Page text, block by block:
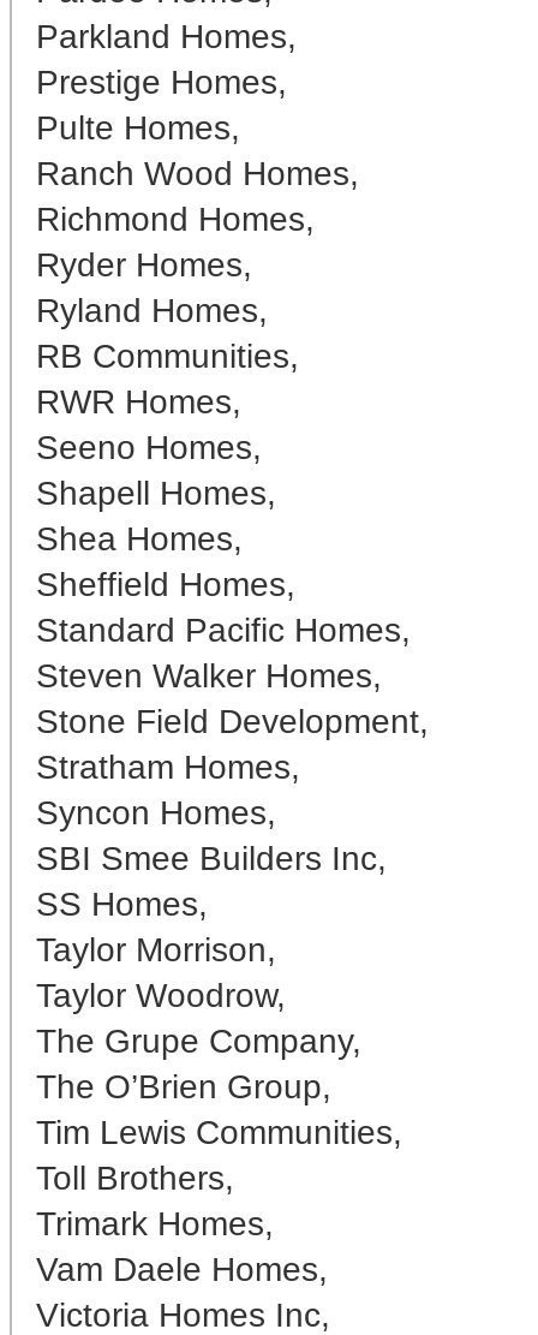
Parkland Homes,
Prestige Homes,
Pulte Homes,
Ranch Wood Homes,
Richmond Homes,
Ryder Homes,
Ryland Homes,
RB Communities,
RWR Homes,
Seeno Homes,
Shapell Homes,
Shea Homes,
Sheffield Homes,
Standard Pacific Homes,
Steven Walker Homes,
Stone Field Development,
Stratham Homes,
Syncon Homes,
SBI Smee Builders Inc,
SS Homes,
Taylor Morrison,
Taylor Woodrow,
The Grupe Company,
The O’Brien Group,
Tim Lewis Communities,
Toll Brothers,
Trimark Homes,
Vam Daele Homes,
Victoria Homes Inc,